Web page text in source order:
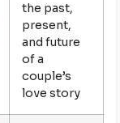
the past,
present,
and future
of a
couple’s
love story